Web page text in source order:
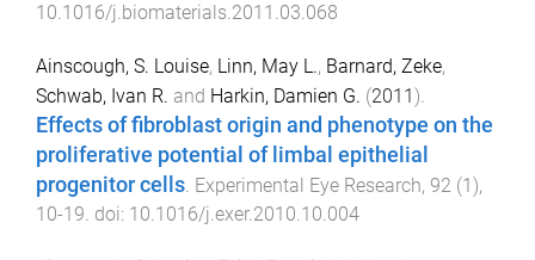
10.1016/j.biomaterials.2011.03.068
Ainscough, S. Louise, Linn, May L., Barnard, Zeke,
Schwab, Ivan R. and Harkin, Damien G. (2011).
Effects of fibroblast origin and phenotype on the
proliferative potential of limbal epithelial
progenitor cells. Experimental Eye Research, 92 (1),
10-19. doi: 10.1016/j.exer.2010.10.004